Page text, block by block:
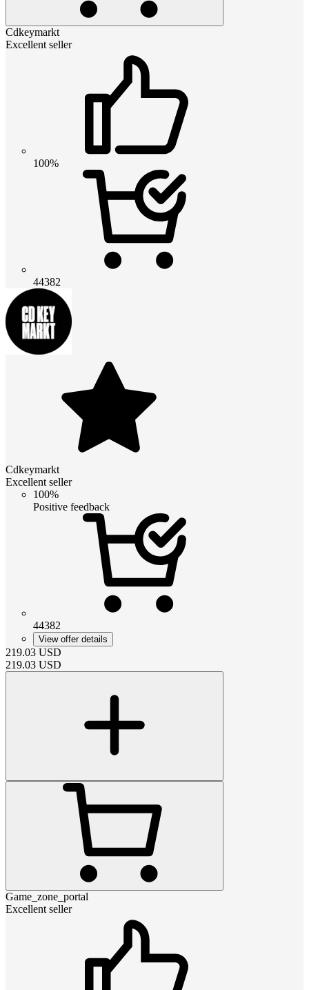
Cdkeymarkt
Excellent seller
100%
44382
Cdkeymarkt
Excellent seller
100%
Positive feedback
44382
View offer details
219.03 USD
219.03 USD
Game_zone_portal
Excellent seller